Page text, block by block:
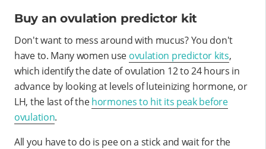
Buy an ovulation predictor kit
Don't want to mess around with mucus? You don't
have to. Many women use ovulation predictor kits,
which identify the date of ovulation 12 to 24 hours in
advance by looking at levels of luteinizing hormone, or
LH, the last of thehormones to hit its peak before
ovulation.
All you have to do is pee on a stick and wait for the